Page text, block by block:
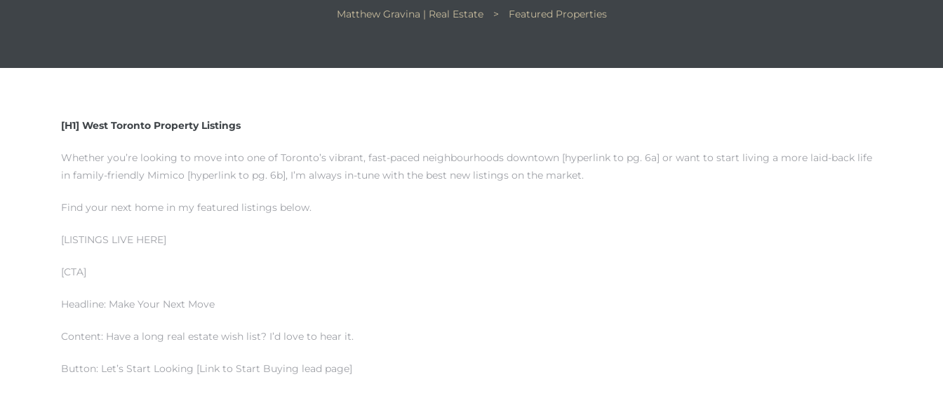
Matthew Gravina | Real Estate > Featured Properties
[H1] West Toronto Property Listings
Whether you’re looking to move into one of Toronto’s vibrant, fast-paced neighbourhoods downtown [hyperlink to pg. 6a] or want to start living a more laid-back life
in family-friendly Mimico [hyperlink to pg. 6b], I’m always in-tune with the best new listings on the market.
Find your next home in my featured listings below.
[LISTINGS LIVE HERE]
[CTA]
Headline: Make Your Next Move
Content: Have a long real estate wish list? I’d love to hear it.
Button: Let’s Start Looking [Link to Start Buying lead page]